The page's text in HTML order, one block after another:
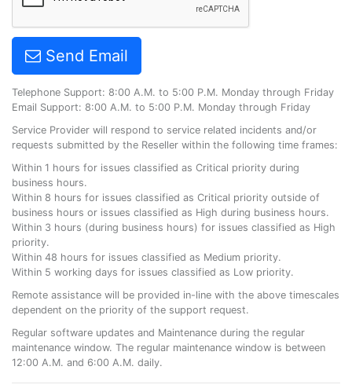
Send Email
Telephone Support: 8:00 A.M. to 5:00 P.M. Monday through Friday
Email Support: 8:00 A.M. to 5:00 P.M. Monday through Friday
Service Provider will respond to service related incidents and/or
requests submitted by the Reseller within the following time frames:
Within 1 hours for issues classified as Critical priority during
business hours.
Within 8 hours for issues classified as Critical priority outside of
business hours or issues classified as High during business hours.
Within 3 hours (during business hours) for issues classified as High
priority.
Within 48 hours for issues classified as Medium priority.
Within 5 working days for issues classified as Low priority.
Remote assistance will be provided in-line with the above timescales
dependent on the priority of the support request.
Regular software updates and Maintenance during the regular
maintenance window. The regular maintenance window is between
12:00 A.M. and 6:00 A.M. daily.